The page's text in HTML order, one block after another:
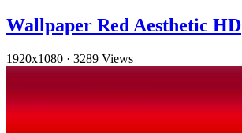
Wallpaper Red Aesthetic HD
1920x1080 · 3289 Views